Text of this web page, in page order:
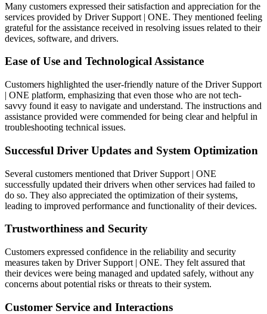
Many customers expressed their satisfaction and appreciation for the
services provided by Driver Support | ONE. They mentioned feeling
grateful for the assistance received in resolving issues related to their
devices, software, and drivers.
Ease of Use and Technological Assistance
Customers highlighted the user-friendly nature of the Driver Support
| ONE platform, emphasizing that even those who are not tech-
savvy found it easy to navigate and understand. The instructions and
assistance provided were commended for being clear and helpful in
troubleshooting technical issues.
Successful Driver Updates and System Optimization
Several customers mentioned that Driver Support | ONE
successfully updated their drivers when other services had failed to
do so. They also appreciated the optimization of their systems,
leading to improved performance and functionality of their devices.
Trustworthiness and Security
Customers expressed confidence in the reliability and security
measures taken by Driver Support | ONE. They felt assured that
their devices were being managed and updated safely, without any
concerns about potential risks or threats to their system.
Customer Service and Interactions